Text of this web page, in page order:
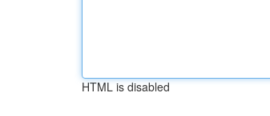
HTML is disabled